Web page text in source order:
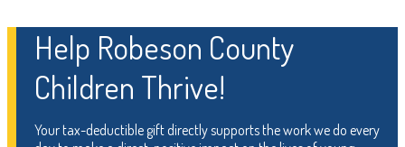
Help Robeson County
Children Thrive!
Your tax-deductible gift directly supports the work we do every